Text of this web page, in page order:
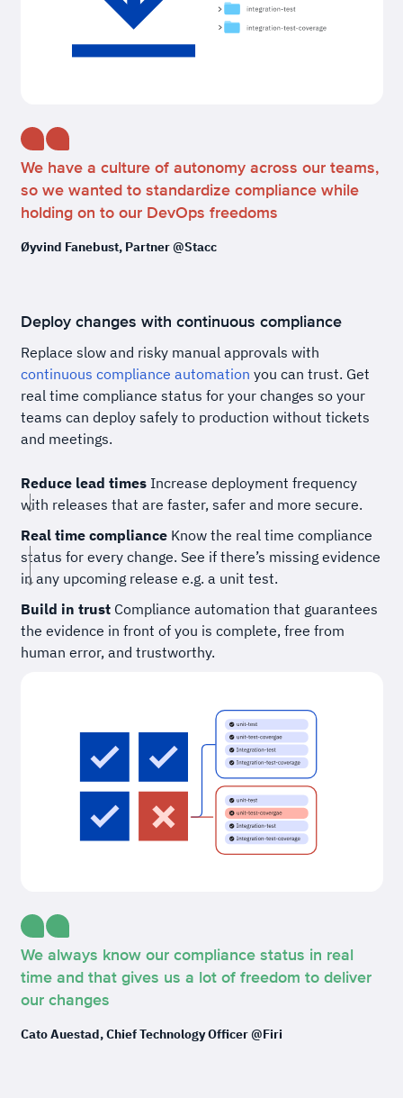
We have a culture of autonomy across our teams,
so we wanted to standardize compliance while
holding on to our DevOps freedoms
Øyvind Fanebust, Partner @Stacc
Deploy changes with continuous compliance
Replace slow and risky manual approvals with
continuous compliance automation you can trust. Get
real time compliance status for your changes so your
teams can deploy safely to production without tickets
and meetings.
Reduce lead timesIncrease deployment frequency
with releases that are faster, safer and more secure.
Real time complianceKnow the real time compliance
status for every change. See if there’s missing evidence
in any upcoming release e.g. a unit test.
Build in trustCompliance automation that guarantees
the evidence in front of you is complete, free from
human error, and trustworthy.
We always know our compliance status in real
time and that gives us a lot of freedom to deliver
our changes
Cato Auestad, Chief Technology Officer @Firi